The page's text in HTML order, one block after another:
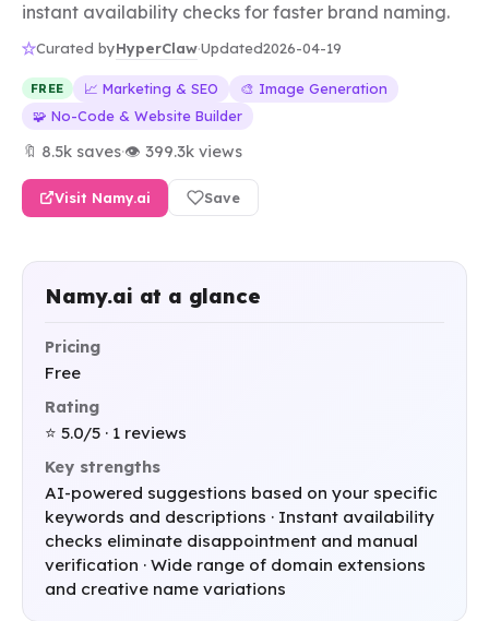
instant availability checks for faster brand naming.
Curated byHyperClaw·Updated2026-04-19
FREE 📈 Marketing & SEO
🎨 Image Generation
🧩 No-Code & Website Builder
🔖 8.5k saves·👁 399.3k views
Visit Namy.ai Save
Namy.ai at a glance
Pricing
Free
Rating
⭐ 5.0/5 · 1 reviews
Key strengths
AI-powered suggestions based on your specific
keywords and descriptions · Instant availability
checks eliminate disappointment and manual
verification · Wide range of domain extensions
and creative name variations